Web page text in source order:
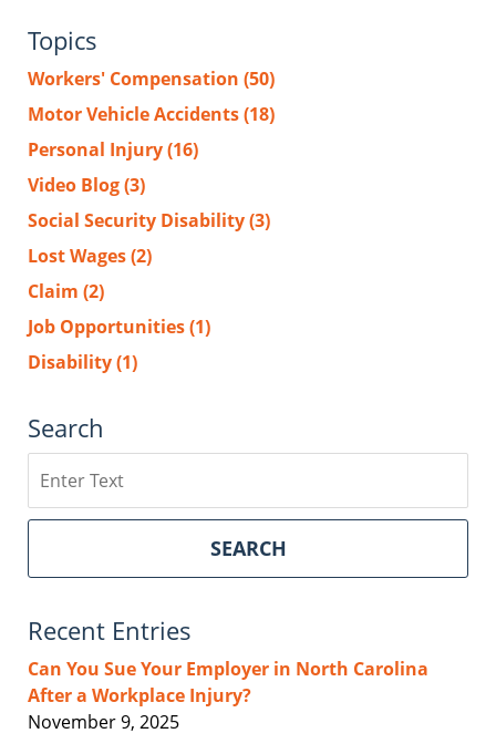
Topics
Workers' Compensation (50)
Motor Vehicle Accidents(18)
Personal Injury(16)
Video Blog(3)
Social Security Disability(3)
Lost Wages(2)
Claim (2)
Job Opportunities(1)
Disability(1)
Search
SEARCH
Recent Entries
Can You Sue Your Employer in North Carolina
After a Workplace Injury?
November 9, 2025